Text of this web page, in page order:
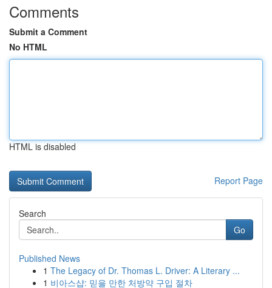
Comments
Submit a Comment
No HTML
HTML is disabled
Report Page
Search
Go
Published News
1 The Legacy of Dr. Thomas L. Driver: A Literary ...
1 비아스샵: 믿을 만한 처방약 구입 절차